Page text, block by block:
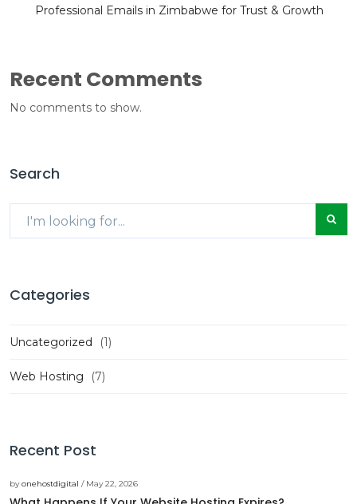
Professional Emails in Zimbabwe for Trust & Growth
Recent Comments
No comments to show.
Search
Categories
Uncategorized (1)
Web Hosting (7)
Recent Post
byonehostdigital / May 22, 2026